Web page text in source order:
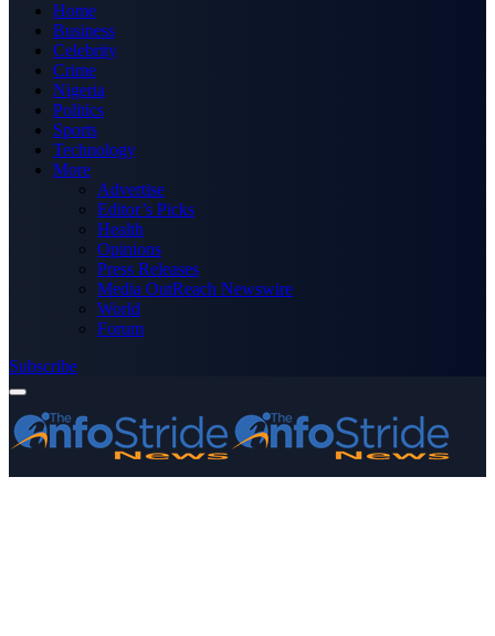
Home
Business
Celebrity
Crime
Nigeria
Politics
Sports
Technology
More
Advertise
Editor’s Picks
Health
Opinions
Press Releases
Media OutReach Newswire
World
Forum
Subscribe